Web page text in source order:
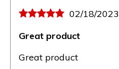
02/18/2023
Great product
Great product